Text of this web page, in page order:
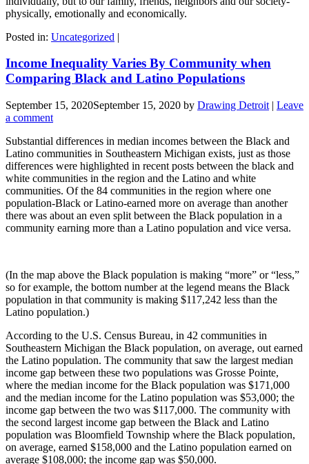
physically, emotionally and economically.
Posted in: Uncategorized |
Income Inequality Varies By Community when
Comparing Black and Latino Populations
September 15, 2020September 15, 2020 by Drawing Detroit | Leave
a comment
Substantial differences in median incomes between the Black and
Latino communities in Southeastern Michigan exists, just as those
differences were highlighted in recent posts between the black and
white communities in the region and the Latino and white
communities. Of the 84 communities in the region where one
population-Black or Latino-earned more on average than another
there was about an even split between the Black population in a
community earning more than a Latino population and vice versa.
(In the map above the Black population is making “more” or “less,”
so for example, the bottom number at the legend means the Black
population in that community is making $117,242 less than the
Latino population.)
According to the U.S. Census Bureau, in 42 communities in
Southeastern Michigan the Black population, on average, out earned
the Latino population. The community that saw the largest median
income gap between these two populations was Grosse Pointe,
where the median income for the Black population was $171,000
and the median income for the Latino population was $53,000; the
income gap between the two was $117,000. The community with
the second largest income gap between the Black and Latino
population was Bloomfield Township where the Black population,
on average, earned $158,000 and the Latino population earned on
average $108,000; the income gap was $50,000.